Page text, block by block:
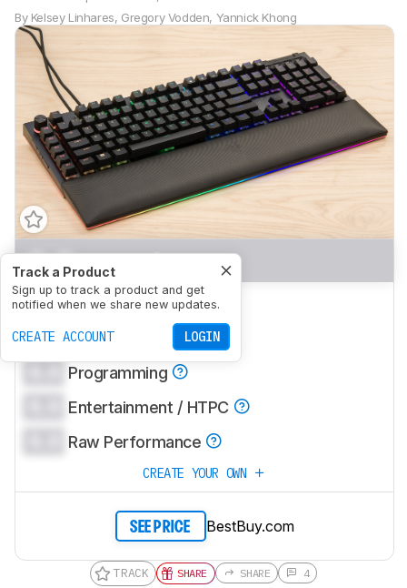
By Kelsey Linhares, Gregory Vodden, Yannick Khong
Track a Product
Sign up to track a product and get
notified when we share new updates.
CREATE ACCOUNT LOGIN
0.0 Gaming
0.0 Office
0.0 Mobile/Tablet
Programming
Entertainment / HTPC
Raw Performance
CREATE YOUR OWN
SEE PRICE BestBuy.com
TRACK SHARE SHARE 4